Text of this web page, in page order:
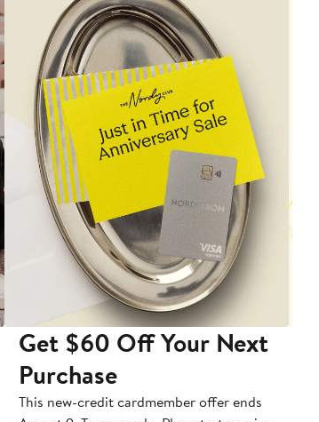
Get $60 Off Your Next
Purchase
This new-credit cardmember offer ends